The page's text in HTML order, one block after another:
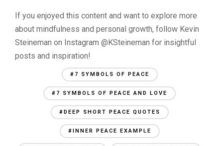
If you enjoyed this content and want to explore more
about mindfulness and personal growth, follow Kevin
Steineman on Instagram @KSteineman for insightful
posts and inspiration!
#7 SYMBOLS OF PEACE
#7 SYMBOLS OF PEACE AND LOVE
#DEEP SHORT PEACE QUOTES
#INNER PEACE EXAMPLE